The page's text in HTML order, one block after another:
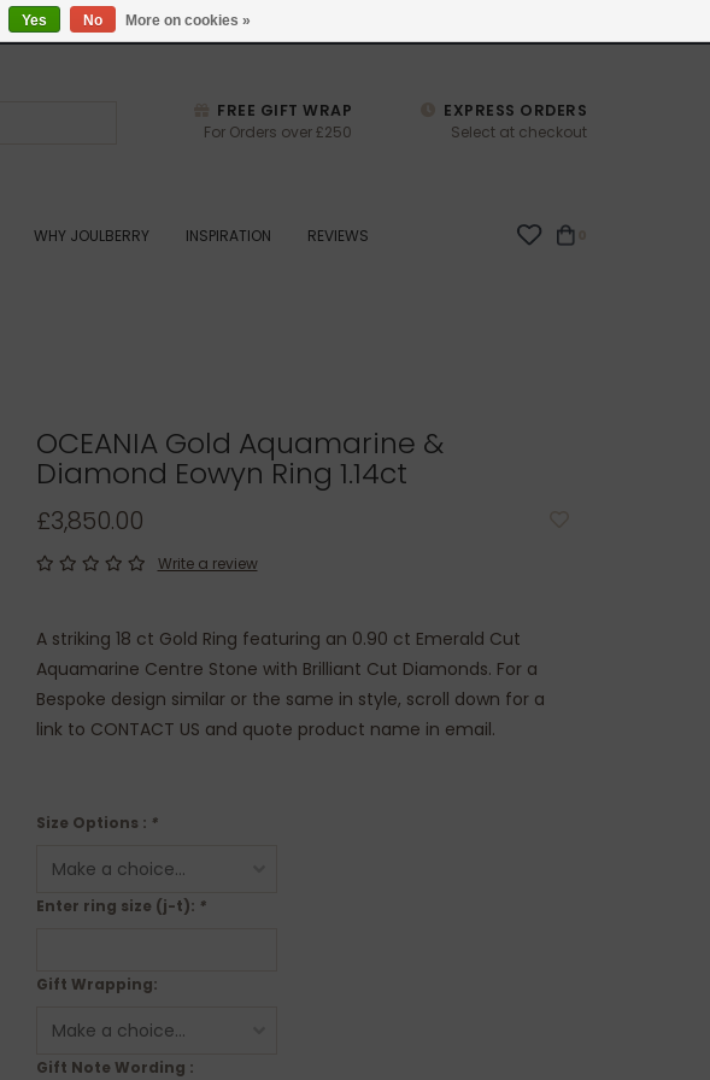
FREE GIFT WRAP
For Orders over £250
EXPRESS ORDERS
Select at checkout
WHY JOULBERRY INSPIRATION REVIEWS
OCEANIA Gold Aquamarine &
Diamond Eowyn Ring 1.14ct
£3,850.00
Write a review
A striking 18 ct Gold Ring featuring an 0.90 ct Emerald Cut
Aquamarine Centre Stone with Brilliant Cut Diamonds. For a
Bespoke design similar or the same in style, scroll down for a
link to CONTACT US and quote product name in email.
Size Options : *
Enter ring size (j-t): *
Gift Wrapping:
Gift Note Wording :
Yes No More on cookies »